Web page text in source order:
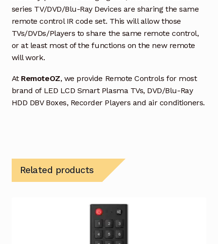
series TV/DVD/Blu-Ray Devices are sharing the same
remote control IR code set. This will allow those
TVs/DVDs/Players to share the same remote control,
or at least most of the functions on the new remote
will work.
At RemoteOZ, we provide Remote Controls for most
brand of LED LCD Smart Plasma TVs, DVD/Blu-Ray
HDD DBV Boxes, Recorder Players and air conditioners.
Related products